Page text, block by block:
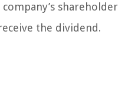
shareholder
the dividend.